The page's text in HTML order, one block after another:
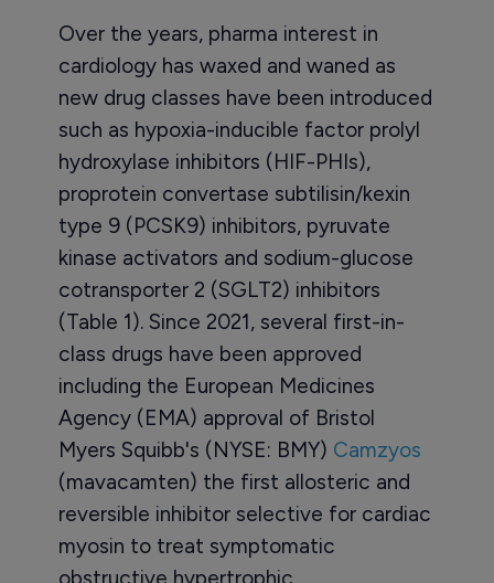
Over the years, pharma interest in
cardiology has waxed and waned as
new drug classes have been introduced
such as hypoxia-inducible factor prolyl
hydroxylase inhibitors (HIF-PHIs),
proprotein convertase subtilisin/kexin
type 9 (PCSK9) inhibitors, pyruvate
kinase activators and sodium-glucose
cotransporter 2 (SGLT2) inhibitors
(Table 1). Since 2021, several first-in-
class drugs have been approved
including the European Medicines
Agency (EMA) approval of Bristol
Myers Squibb's (NYSE: BMY) Camzyos
(mavacamten) the first allosteric and
reversible inhibitor selective for cardiac
myosin to treat symptomatic